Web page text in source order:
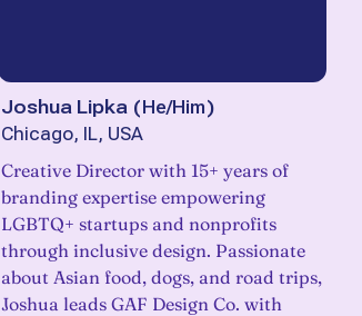
Joshua Lipka (He/Him)
Chicago, IL, USA
Creative Director with 15+ years of
branding expertise empowering
LGBTQ+ startups and nonprofits
through inclusive design. Passionate
about Asian food, dogs, and road trips,
Joshua leads GAF Design Co. with